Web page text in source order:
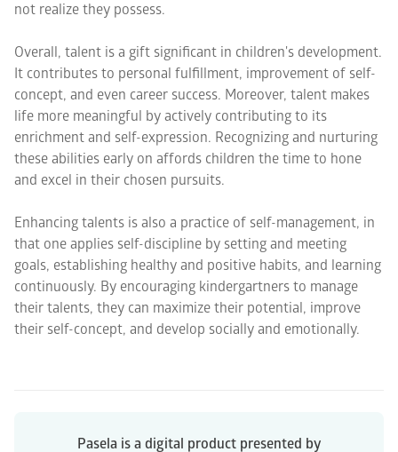
not realize they possess.
Overall, talent is a gift significant in children's development.
It contributes to personal fulfillment, improvement of self-
concept, and even career success. Moreover, talent makes
life more meaningful by actively contributing to its
enrichment and self-expression. Recognizing and nurturing
these abilities early on affords children the time to hone
and excel in their chosen pursuits.
Enhancing talents is also a practice of self-management, in
that one applies self-discipline by setting and meeting
goals, establishing healthy and positive habits, and learning
continuously. By encouraging kindergartners to manage
their talents, they can maximize their potential, improve
their self-concept, and develop socially and emotionally.
Pasela is a digital product presented by